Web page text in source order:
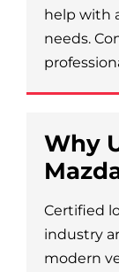
help with
needs.
Why
Certified
industry
modern